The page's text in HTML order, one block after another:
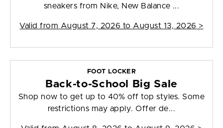
sneakers from Nike, New Balance ...
Valid from August 7, 2026 to August 13, 2026 >
FOOT LOCKER
Back-to-School Big Sale
Shop now to get up to 40% off top styles. Some
restrictions may apply. Offer de...